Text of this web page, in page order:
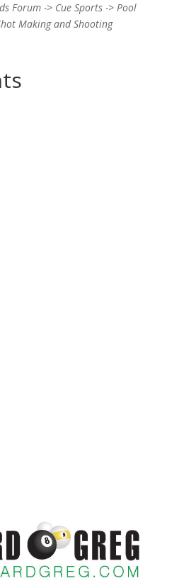
Forum -> Cue Sports -> Pool
Making and Shooting